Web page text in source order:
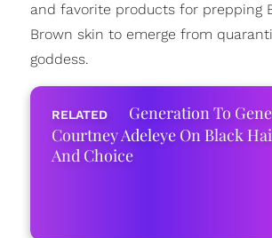
and favorite products for prepping
Brown skin to emerge from
goddess.
Generation To
Courtney Adeleye On Black
And Choice